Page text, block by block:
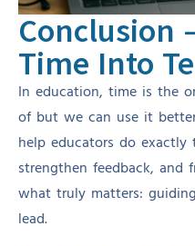
Conclusion
Time Into
In education, time is the
of but we can use it
help educators do
strengthen feedback, and
what truly matters:
lead.